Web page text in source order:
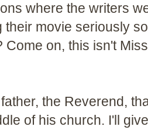
where the writers
their movie seriously
Come on, this isn't
the Reverend,
of his church. I'll